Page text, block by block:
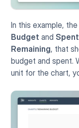
Budget and Spent
Remaining, that
budget and spent.
unit for the chart,